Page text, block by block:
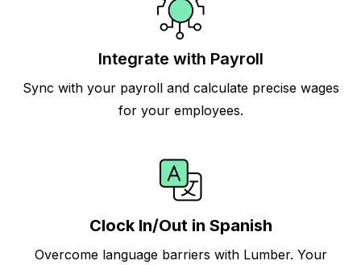
Integrate with Payroll
Sync with your payroll and calculate precise wages
for your employees.
Clock In/Out in Spanish
Overcome language barriers with Lumber. Your